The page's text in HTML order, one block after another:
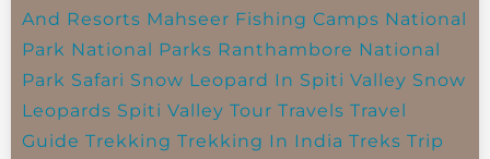
And Resorts Mahseer Fishing Camps National
Park National Parks Ranthambore National
Park Safari Snow Leopard In Spiti Valley Snow
Leopards Spiti Valley Tour Travels Travel
Guide Trekking Trekking In India Treks Trip